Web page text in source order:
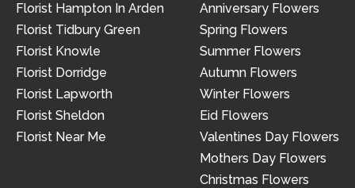
Florist Hampton In Arden
Florist Tidbury Green
Florist Knowle
Florist Dorridge
Florist Lapworth
Florist Sheldon
Florist Near Me
Anniversary Flowers
Spring Flowers
Summer Flowers
Autumn Flowers
Winter Flowers
Eid Flowers
Valentines Day Flowers
Mothers Day Flowers
Christmas Flowers